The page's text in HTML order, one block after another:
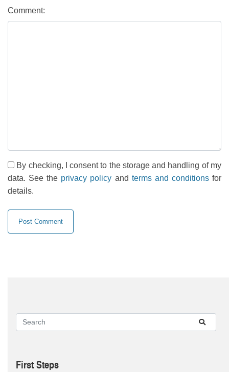
Comment:
By checking, I consent to the storage and handling of my
data. See the privacy policy and terms and conditionsfor
details.
First Steps